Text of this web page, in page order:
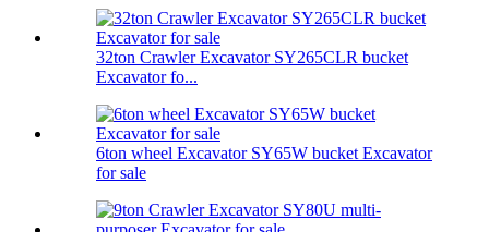
32ton Crawler Excavator SY265CLR bucket
Excavator fo...
6ton wheel Excavator SY65W bucket Excavator
for sale